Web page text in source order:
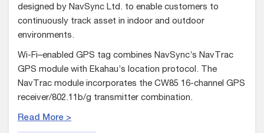
designed by NavSync Ltd. to enable customers to
continuously track asset in indoor and outdoor
environments.
Wi-Fi–enabled GPS tag combines NavSync’s NavTrac
GPS module with Ekahau’s location protocol. The
NavTrac module incorporates the CW85 16-channel GPS
receiver/802.11b/g transmitter combination.
Read More >